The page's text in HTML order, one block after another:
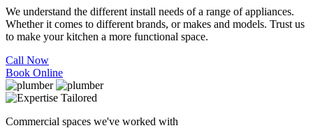
We understand the different install needs of a range of appliances.
Whether it comes to different brands, or makes and models. Trust us
to make your kitchen a more functional space.
Call Now
Book Online
Commercial spaces we've worked with